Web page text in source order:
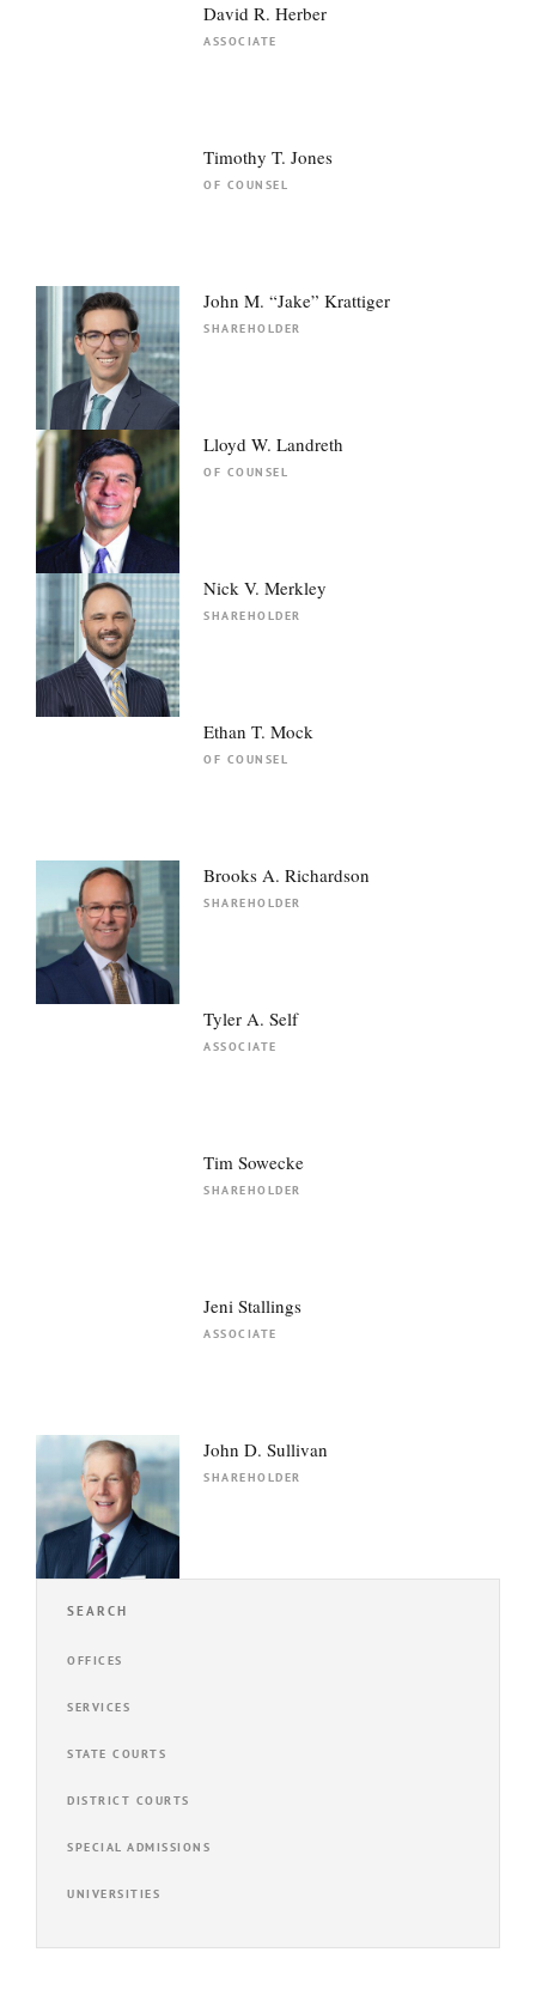
David R. Herber
ASSOCIATE
Timothy T. Jones
OF COUNSEL
John M. “Jake” Krattiger
SHAREHOLDER
Lloyd W. Landreth
OF COUNSEL
Nick V. Merkley
SHAREHOLDER
Ethan T. Mock
OF COUNSEL
Brooks A. Richardson
SHAREHOLDER
Tyler A. Self
ASSOCIATE
Tim Sowecke
SHAREHOLDER
Jeni Stallings
ASSOCIATE
John D. Sullivan
SHAREHOLDER
SEARCH
OFFICES
SERVICES
STATE COURTS
DISTRICT COURTS
SPECIAL ADMISSIONS
UNIVERSITIES